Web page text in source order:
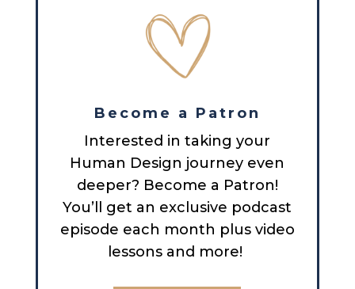
Become a Patron
Interested in taking your
Human Design journey even
deeper? Become a Patron!
You’ll get an exclusive podcast
episode each month plus video
lessons and more!